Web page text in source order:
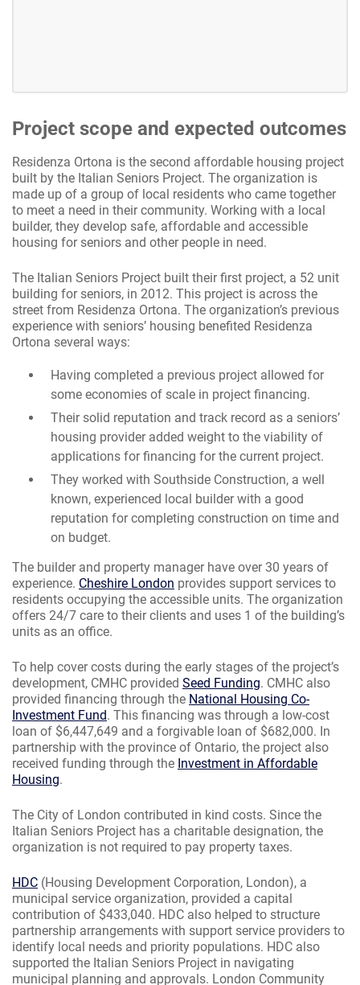
Project scope and expected outcomes
Residenza Ortona is the second affordable housing project
built by the Italian Seniors Project. The organization is
made up of a group of local residents who came together
to meet a need in their community. Working with a local
builder, they develop safe, affordable and accessible
housing for seniors and other people in need.
The Italian Seniors Project built their first project, a 52 unit
building for seniors, in 2012. This project is across the
street from Residenza Ortona. The organization’s previous
experience with seniors’ housing benefited Residenza
Ortona several ways:
Having completed a previous project allowed for
some economies of scale in project financing.
Their solid reputation and track record as a seniors’
housing provider added weight to the viability of
applications for financing for the current project.
They worked with Southside Construction, a well
known, experienced local builder with a good
reputation for completing construction on time and
on budget.
The builder and property manager have over 30 years of
experience. Cheshire London provides support services to
residents occupying the accessible units. The organization
offers 24/7 care to their clients and uses 1 of the building’s
units as an office.
To help cover costs during the early stages of the project’s
development, CMHC provided Seed Funding. CMHC also
provided financing through the National Housing Co-
Investment Fund. This financing was through a low-cost
loan of $6,447,649 and a forgivable loan of $682,000. In
partnership with the province of Ontario, the project also
received funding through the Investment in Affordable
Housing.
The City of London contributed in kind costs. Since the
Italian Seniors Project has a charitable designation, the
organization is not required to pay property taxes.
HDC (Housing Development Corporation, London), a
municipal service organization, provided a capital
contribution of $433,040. HDC also helped to structure
partnership arrangements with support service providers to
identify local needs and priority populations. HDC also
supported the Italian Seniors Project in navigating
municipal planning and approvals. London Community